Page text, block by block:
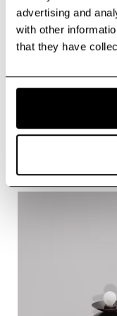
advertising and
with other
that they have
Vesta Legion MD
About